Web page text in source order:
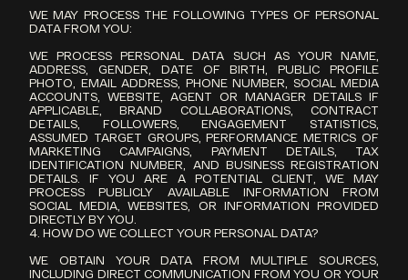
WE MAY PROCESS THE FOLLOWING TYPES OF PERSONAL
DATA FROM YOU:
WE PROCESS PERSONAL DATA SUCH AS YOUR NAME,
ADDRESS, GENDER, DATE OF BIRTH, PUBLIC PROFILE
PHOTO, EMAIL ADDRESS, PHONE NUMBER, SOCIAL MEDIA
ACCOUNTS, WEBSITE, AGENT OR MANAGER DETAILS IF
APPLICABLE, BRAND COLLABORATIONS, CONTRACT
DETAILS, FOLLOWERS, ENGAGEMENT STATISTICS,
ASSUMED TARGET GROUPS, PERFORMANCE METRICS OF
MARKETING CAMPAIGNS, PAYMENT DETAILS, TAX
IDENTIFICATION NUMBER, AND BUSINESS REGISTRATION
DETAILS. IF YOU ARE A POTENTIAL CLIENT, WE MAY
PROCESS PUBLICLY AVAILABLE INFORMATION FROM
SOCIAL MEDIA, WEBSITES, OR INFORMATION PROVIDED
DIRECTLY BY YOU.
4. HOW DO WE COLLECT YOUR PERSONAL DATA?
WE OBTAIN YOUR DATA FROM MULTIPLE SOURCES,
INCLUDING DIRECT COMMUNICATION FROM YOU OR YOUR